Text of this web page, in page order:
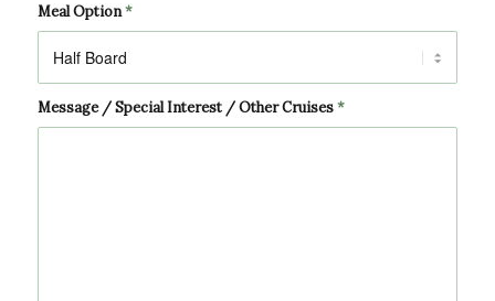
Meal Option*
Message / Special Interest / Other Cruises*